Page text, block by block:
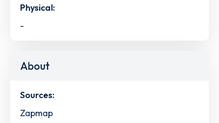
Physical:
-
About
Sources:
Zapmap